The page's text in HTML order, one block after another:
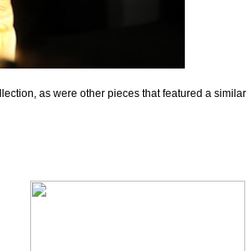
as were other pieces that featured a similar